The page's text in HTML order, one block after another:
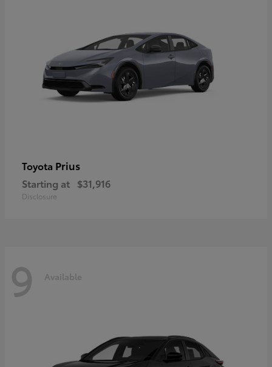
Toyota Prius
Starting at $31,916
Disclosure
9 Available